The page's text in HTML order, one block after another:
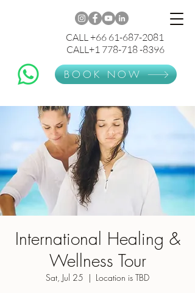
CALL +66 61-687-2081
CALL+1 778-718 -8396
BOOK NOW
International Healing &
Wellness Tour
Sat, Jul 25
  |
Location is TBD